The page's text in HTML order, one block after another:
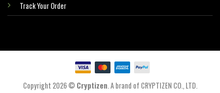
Track Your Order
Copyright 2026 © Cryptizen. A brand of CRYPTIZEN CO., LTD.